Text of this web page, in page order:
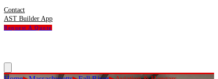
Contact
AST Builder App
Request A Quote